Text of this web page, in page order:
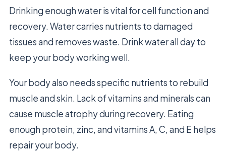
Drinking enough water is vital for cell function and
recovery. Water carries nutrients to damaged
tissues and removes waste. Drink water all day to
keep your body working well.
Your body also needs specific nutrients to rebuild
muscle and skin. Lack of vitamins and minerals can
cause muscle atrophy during recovery. Eating
enough protein, zinc, and vitamins A, C, and E helps
repair your body.